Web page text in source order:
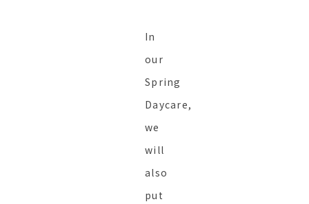
In
our
Spring
Daycare,
we
will
also
put